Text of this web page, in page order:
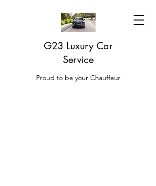
G23 Luxury Car
Service
Proud to be your Chauffeur